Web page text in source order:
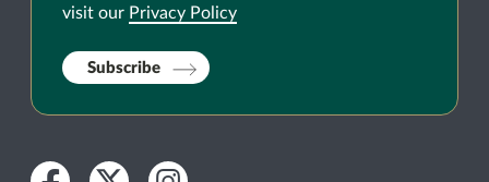
visit our Privacy Policy
Subscribe